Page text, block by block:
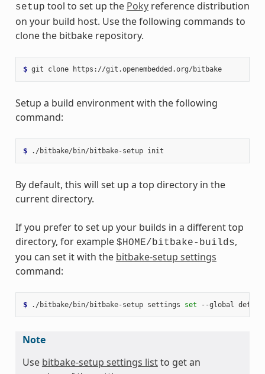
setup tool to set up the Pokyreference distribution
on your build host. Use the following commands to
clone the bitbake repository.
$ git clone https://git.openembedded.org/bitbake
Setup a build environment with the following
command:
$ ./bitbake/bin/bitbake-setup
By default, this will set up a top directory in the
current directory.
If you prefer to set up your builds in a different top
directory, for example $HOME/bitbake-builds,
you can set it with the bitbake-setup settings
command:
$ ./bitbake/bin/bitbake-setup settings set --global
Note
Use bitbake-setup settings listto get an